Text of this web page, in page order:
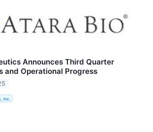
Announces Third Quarter
and Operational Progress
Inc.